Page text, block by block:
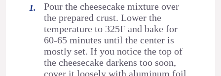
Pour the cheesecake mixture over
the prepared crust. Lower the
temperature to 325F and bake for
60-65 minutes until the center is
mostly set. If you notice the top of
the cheesecake darkens too soon,
cover it loosely with aluminum foil.